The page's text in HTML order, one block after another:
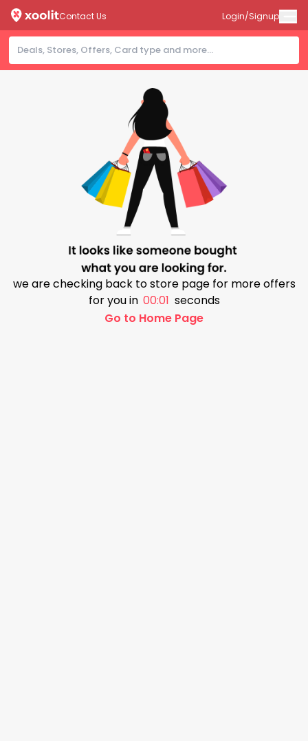
Contact Us Login/Signup
we are checking back to store page for more offers
for you in 00:01 seconds
Go to Home Page